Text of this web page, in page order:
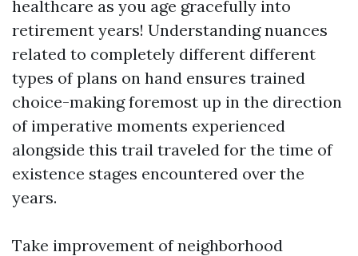
healthcare as you age gracefully into
retirement years! Understanding nuances
related to completely different different
types of plans on hand ensures trained
choice-making foremost up in the direction
of imperative moments experienced
alongside this trail traveled for the time of
existence stages encountered over the
years.
Take improvement of neighborhood